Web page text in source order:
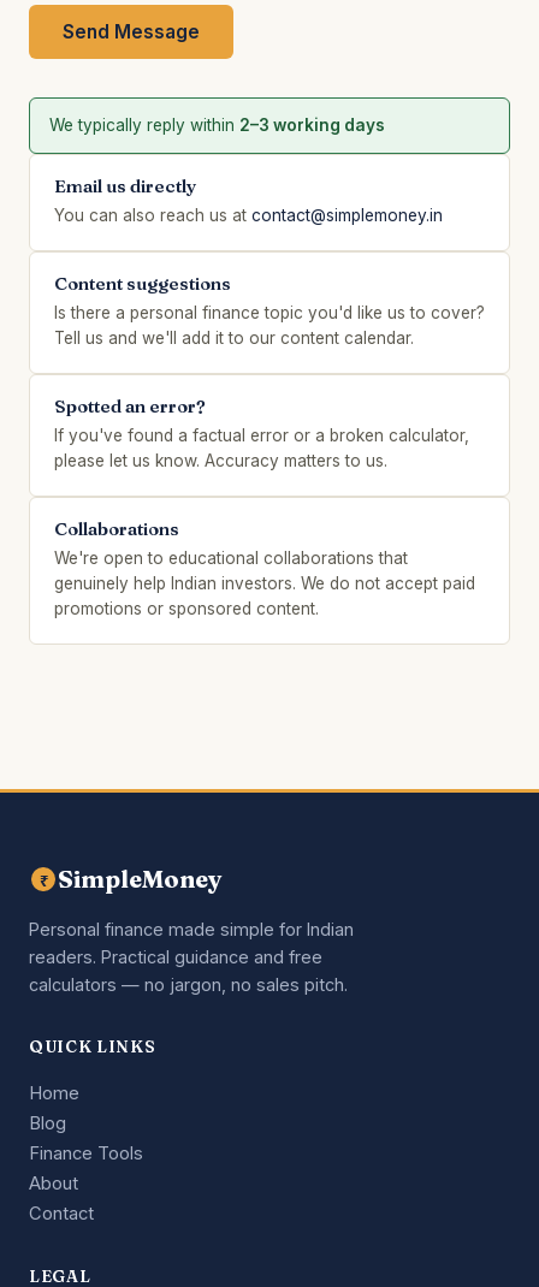
Send Message
We typically reply within 2–3 working days
Email us directly
You can also reach us at contact@simplemoney.in
Content suggestions
Is there a personal finance topic you'd like us to cover?
Tell us and we'll add it to our content calendar.
Spotted an error?
If you've found a factual error or a broken calculator,
please let us know. Accuracy matters to us.
Collaborations
We're open to educational collaborations that
genuinely help Indian investors. We do not accept paid
promotions or sponsored content.
₹ SimpleMoney
Personal finance made simple for Indian
readers. Practical guidance and free
calculators — no jargon, no sales pitch.
QUICK LINKS
Home
Blog
Finance Tools
About
Contact
LEGAL